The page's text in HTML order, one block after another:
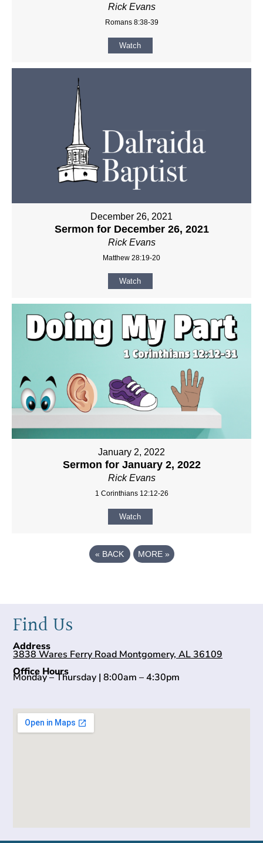
Rick Evans
Romans 8:38-39
Watch
December 26, 2021
Sermon for December 26, 2021
Rick Evans
Matthew 28:19-20
Watch
January 2, 2022
Sermon for January 2, 2022
Rick Evans
1 Corinthians 12:12-26
Watch
« BACK MORE »
Find Us
Address
3838 Wares Ferry Road Montgomery, AL 36109
Office Hours
Monday – Thursday | 8:00am – 4:30pm